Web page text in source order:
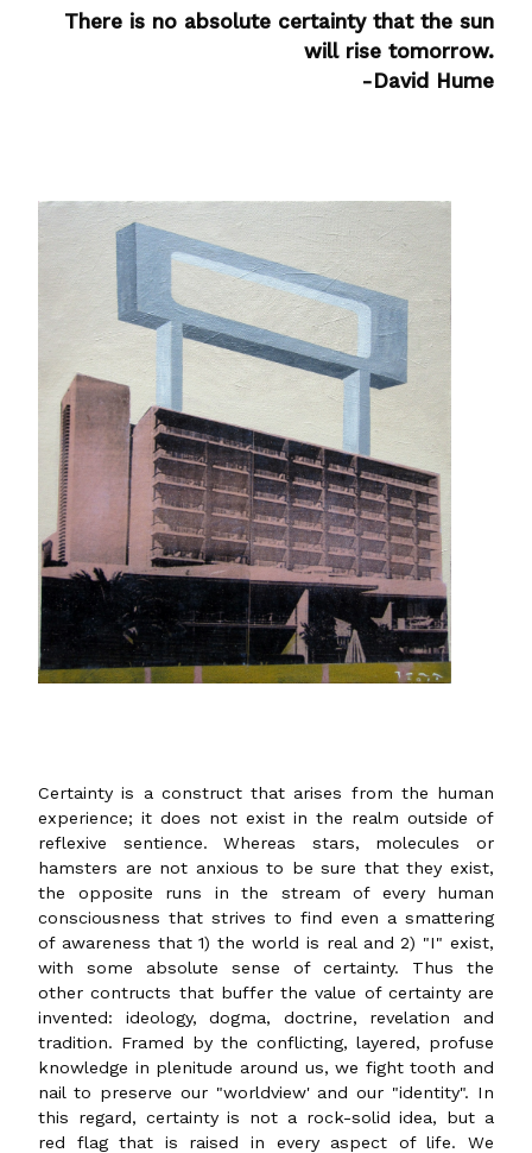
There is no absolute certainty that the sun
will rise tomorrow.
-David Hume
Certainty is a construct that arises from the human
experience; it does not exist in the realm outside of
reflexive sentience. Whereas stars, molecules or
hamsters are not anxious to be sure that they exist,
the opposite runs in the stream of every human
consciousness that strives to find even a smattering
of awareness that 1) the world is real and 2) "I" exist,
with some absolute sense of certainty. Thus the
other contructs that buffer the value of certainty are
invented: ideology, dogma, doctrine, revelation and
tradition. Framed by the conflicting, layered, profuse
knowledge in plenitude around us, we fight tooth and
nail to preserve our "worldview' and our "identity". In
this regard, certainty is not a rock-solid idea, but a
red flag that is raised in every aspect of life. We